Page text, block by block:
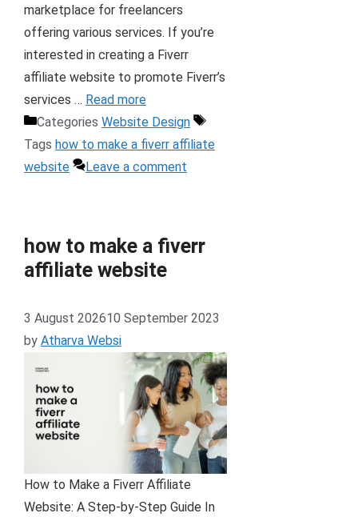
marketplace for freelancers
offering various services. If you’re
interested in creating a Fiverr
affiliate website to promote Fiverr’s
services … Read more
Categories Website Design
Tags how to make a fiverr affiliate
website
Leave a comment
how to make a fiverr
affiliate website
3 August 202610 September 2023
by Atharva Websi
How to Make a Fiverr Affiliate
Website: A Step-by-Step Guide In